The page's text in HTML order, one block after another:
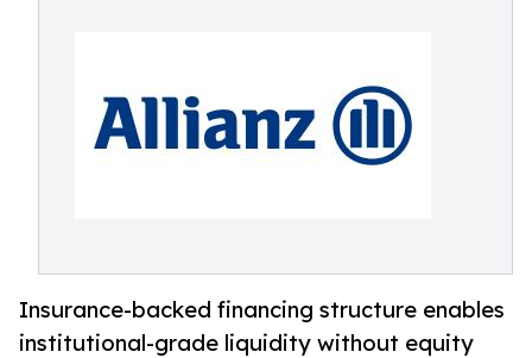
Insurance-backed financing structure enables
institutional-grade liquidity without equity